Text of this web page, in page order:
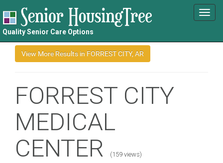
Quality Senior Care Options
FORREST CITY
MEDICAL
CENTER
(159 views)